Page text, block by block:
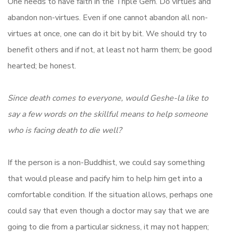
abandon non-virtues. Even if one cannot abandon all non-
virtues at once, one can do it bit by bit. We should try to
benefit others and if not, at least not harm them; be good
hearted; be honest.
Since death comes to everyone, would Geshe-la like to
say a few words on the skillful means to help someone
who is facing death to die well?
If the person is a non-Buddhist, we could say something
that would please and pacify him to help him get into a
comfortable condition. If the situation allows, perhaps one
could say that even though a doctor may say that we are
going to die from a particular sickness, it may not happen;